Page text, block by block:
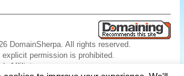
DomainSherpa. All rights reserved.
explicit permission is prohibited.
|
Affiliate